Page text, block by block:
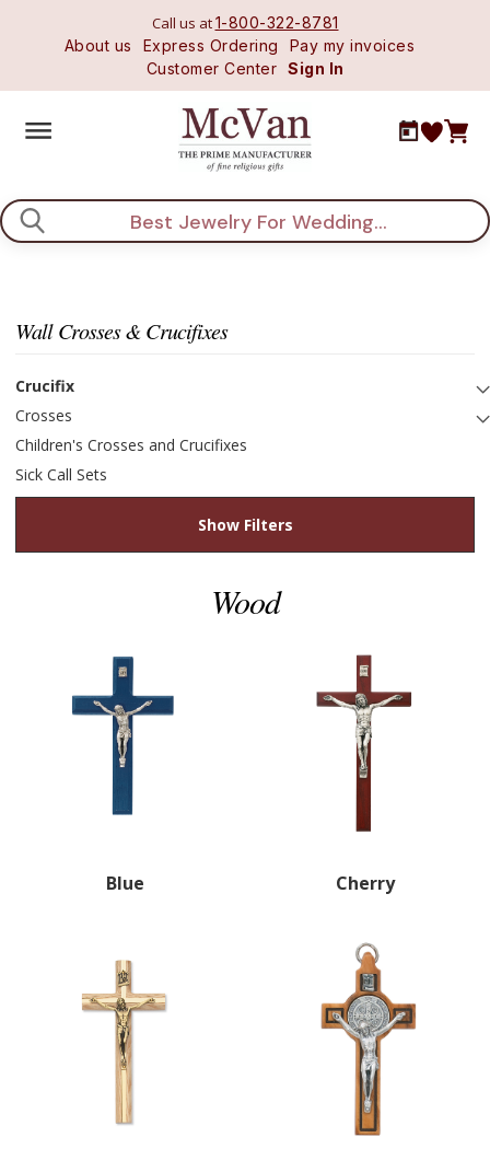
Call us at1-800-322-8781
About us
Express Ordering
Pay my invoices
Customer Center Sign In
Search
Wall Crosses & Crucifixes
Crucifix
Crosses
Children's Crosses and Crucifixes
Sick Call Sets
Show Filters
Wood
Blue Cherry